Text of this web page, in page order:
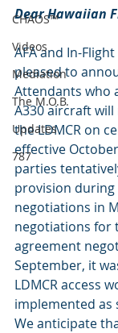
CHAOS™
Videos
Mediation
The M.O.B.
Updates
787
Dear Hawaiian
AFA and In-
pleased to
Attendants who
A330 aircraft will
the LDMCR on
effective
parties
provision
negotiations in
negotiations for
agreement
September, it
LDMCR access
implemented as
We anticipate